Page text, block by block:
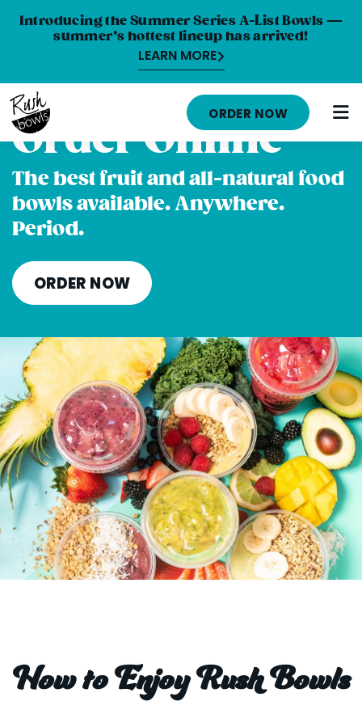
Introducing the Summer Series A-List Bowls —
summer’s hottest lineup has arrived!
LEARN MORE
HOME
MENU
NUTRITION INFO
ABOUT
CAREERS
ORDER ONLINE
FRANCHISE OPPORTUNITIES
ORDER NOW
Order Online
The best fruit and all-natural food
bowls available. Anywhere.
Period.
ORDER NOW
How to Enjoy Rush Bowls